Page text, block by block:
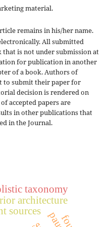
material.
remains in his/her name.
All submitted
is not under submission at
for publication in another
of a book. Authors of
to submit their paper for
decision is rendered on
accepted papers are
in other publications that
in the Journal.
sources
architecture
taxonomy